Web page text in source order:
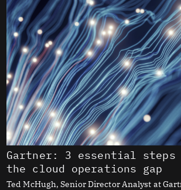
Gartner: 3 essential steps
the cloud operations gap
Ted McHugh, Senior Director Analyst at